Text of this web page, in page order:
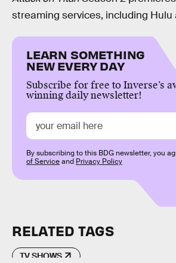
streaming services, including Hulu
LEARN SOMETHING
NEW EVERY DAY
Subscribe for free to Inverse’s
winning daily newsletter!
By subscribing to this BDG newsletter, you
of Serviceand Privacy Policy
RELATED TAGS
TV SHOWS